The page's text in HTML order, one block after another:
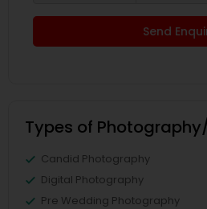
Send
Types of
Candid Photography
Digital Photography
Pre Wedding Photography